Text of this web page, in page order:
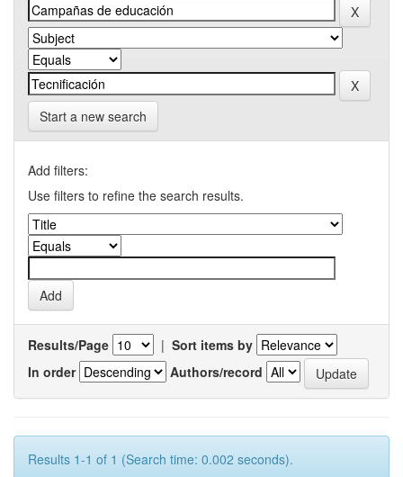
Start a new search
Add filters:
Use filters to refine the search results.
Results/Page | Sort items by
In order
Authors/record
Results 1-1 of 1 (Search time: 0.002 seconds).